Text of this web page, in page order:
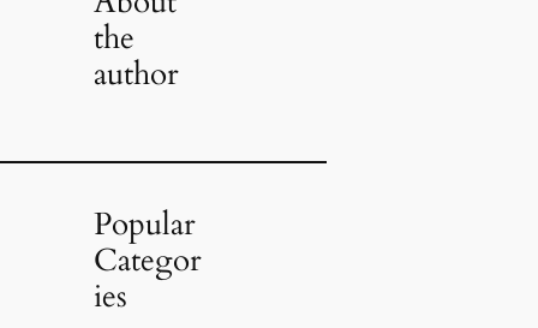
the
author
Popular
Categor
ies